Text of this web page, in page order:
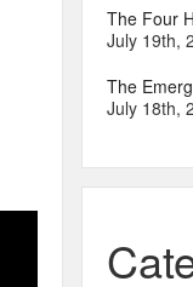
The Four
July 19th,
The
July 18th,